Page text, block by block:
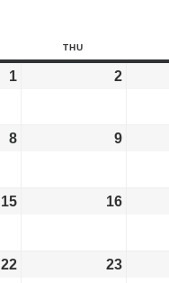
THU
1 2
8 9
15 16
22 23